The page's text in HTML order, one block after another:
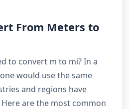
From Meters to
to convert m to mi? In a
would use the same
and regions have
are the most common